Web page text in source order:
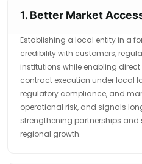
1. Better Market
Establishing a local entity in a
credibility with customers,
institutions while enabling
contract execution under local
regulatory compliance, and
operational risk, and signals
strengthening partnerships
regional growth.